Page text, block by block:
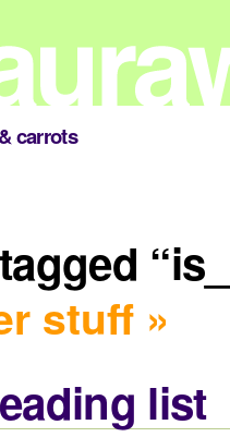
carrots
stuff »
list